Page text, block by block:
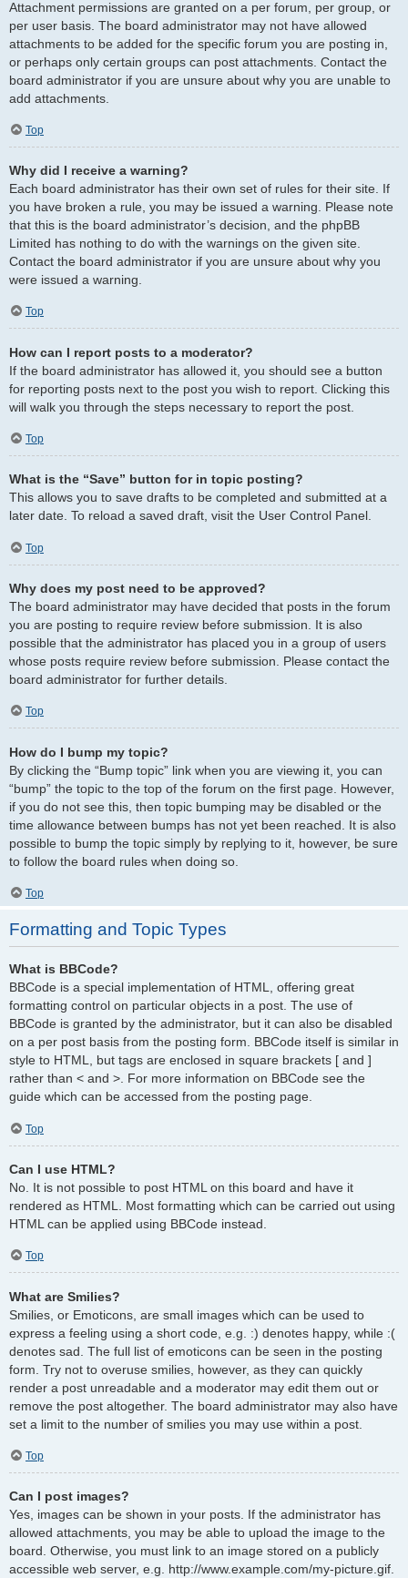
Attachment permissions are granted on a per forum, per group, or
per user basis. The board administrator may not have allowed
attachments to be added for the specific forum you are posting in,
or perhaps only certain groups can post attachments. Contact the
board administrator if you are unsure about why you are unable to
add attachments.
Top
Why did I receive a warning?
Each board administrator has their own set of rules for their site. If
you have broken a rule, you may be issued a warning. Please note
that this is the board administrator’s decision, and the phpBB
Limited has nothing to do with the warnings on the given site.
Contact the board administrator if you are unsure about why you
were issued a warning.
Top
How can I report posts to a moderator?
If the board administrator has allowed it, you should see a button
for reporting posts next to the post you wish to report. Clicking this
will walk you through the steps necessary to report the post.
Top
What is the “Save” button for in topic posting?
This allows you to save drafts to be completed and submitted at a
later date. To reload a saved draft, visit the User Control Panel.
Top
Why does my post need to be approved?
The board administrator may have decided that posts in the forum
you are posting to require review before submission. It is also
possible that the administrator has placed you in a group of users
whose posts require review before submission. Please contact the
board administrator for further details.
Top
How do I bump my topic?
By clicking the “Bump topic” link when you are viewing it, you can
“bump” the topic to the top of the forum on the first page. However,
if you do not see this, then topic bumping may be disabled or the
time allowance between bumps has not yet been reached. It is also
possible to bump the topic simply by replying to it, however, be sure
to follow the board rules when doing so.
Top
Formatting and Topic Types
What is BBCode?
BBCode is a special implementation of HTML, offering great
formatting control on particular objects in a post. The use of
BBCode is granted by the administrator, but it can also be disabled
on a per post basis from the posting form. BBCode itself is similar in
style to HTML, but tags are enclosed in square brackets [ and ]
rather than < and >. For more information on BBCode see the
guide which can be accessed from the posting page.
Top
Can I use HTML?
No. It is not possible to post HTML on this board and have it
rendered as HTML. Most formatting which can be carried out using
HTML can be applied using BBCode instead.
Top
What are Smilies?
Smilies, or Emoticons, are small images which can be used to
express a feeling using a short code, e.g. :) denotes happy, while :(
denotes sad. The full list of emoticons can be seen in the posting
form. Try not to overuse smilies, however, as they can quickly
render a post unreadable and a moderator may edit them out or
remove the post altogether. The board administrator may also have
set a limit to the number of smilies you may use within a post.
Top
Can I post images?
Yes, images can be shown in your posts. If the administrator has
allowed attachments, you may be able to upload the image to the
board. Otherwise, you must link to an image stored on a publicly
accessible web server, e.g. http://www.example.com/my-picture.gif.